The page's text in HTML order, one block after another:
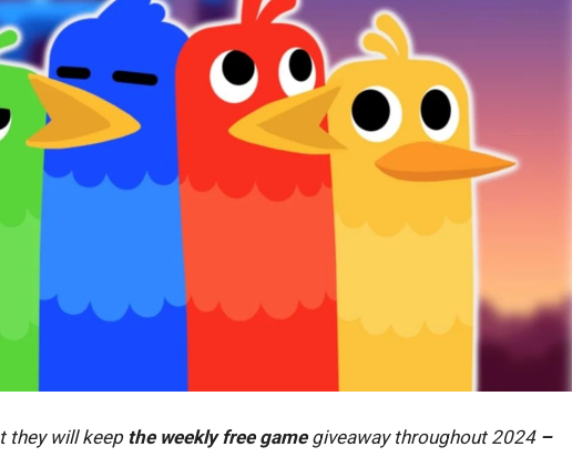
they will keepthe weekly free game giveaway throughout 2024–